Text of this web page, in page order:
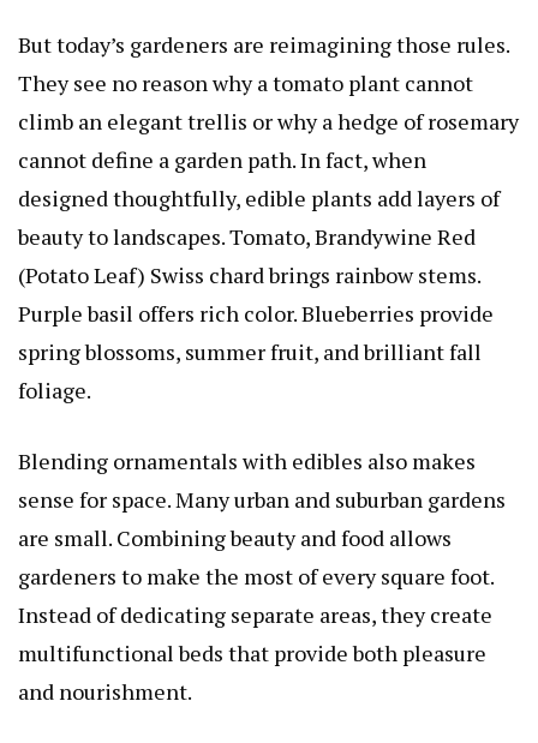
But today’s gardeners are reimagining those rules.
They see no reason why a tomato plant cannot
climb an elegant trellis or why a hedge of rosemary
cannot define a garden path. In fact, when
designed thoughtfully, edible plants add layers of
beauty to landscapes.Tomato, Brandywine Red
(Potato Leaf) Swiss chard brings rainbow stems.
Purple basil offers rich color. Blueberries provide
spring blossoms, summer fruit, and brilliant fall
foliage.
Blending ornamentals with edibles also makes
sense for space. Many urban and suburban gardens
are small. Combining beauty and food allows
gardeners to make the most of every square foot.
Instead of dedicating separate areas, they create
multifunctional beds that provide both pleasure
and nourishment.